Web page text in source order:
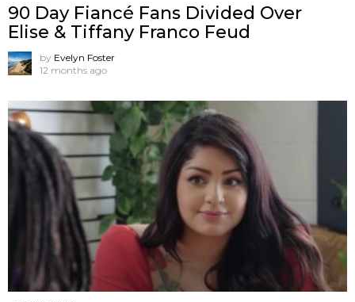
90 Day Fiancé Fans Divided Over
Elise & Tiffany Franco Feud
by Evelyn Foster
12 months ago